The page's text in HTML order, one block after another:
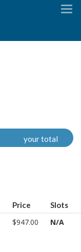
your total
Price Slots
$947.00 N/A